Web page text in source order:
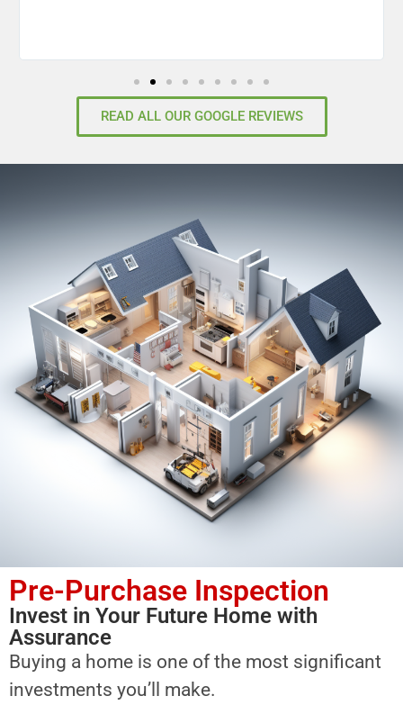
READ ALL OUR GOOGLE REVIEWS
Pre-Purchase Inspection
Invest in Your Future Home with
Assurance
Buying a home is one of the most significant
investments you’ll make.